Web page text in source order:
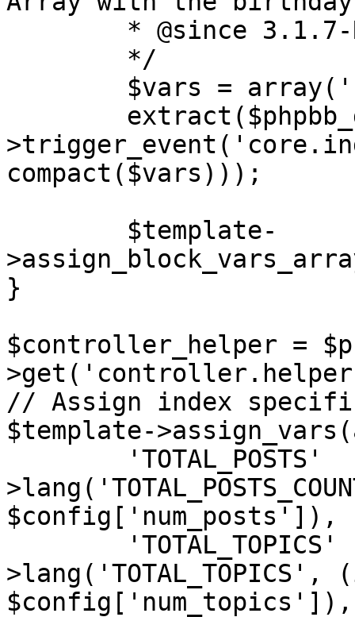
compact($vars)));
}
$controller_helper =
// Assign index
$template-
$config['num_posts']),
$config['num_topics']),